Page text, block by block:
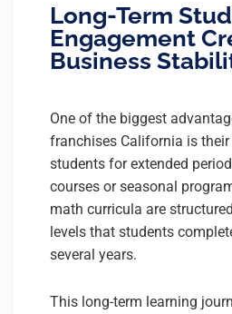
Long-Term
Engagement
Business
One of the biggest
franchises California is
students for extended
courses or seasonal
math curricula are
levels that students
several years.
This long-term learning